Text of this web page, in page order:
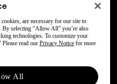
Reserved.
are necessary for our site to
selecting “Allow All” you’re also
technologies. To customize your
Please read our Privacy Notice for more
All